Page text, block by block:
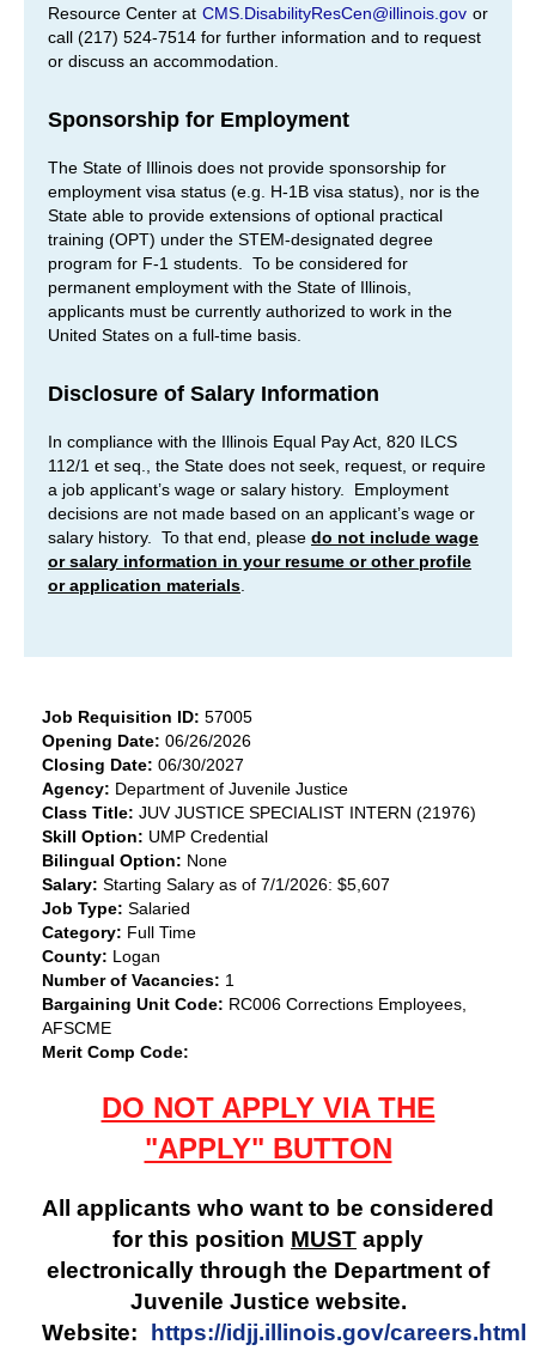
Resource Center at CMS.DisabilityResCen@illinois.gov or
call (217) 524-7514 for further information and to request
or discuss an accommodation.
Sponsorship for Employment
The State of Illinois does not provide sponsorship for
employment visa status (e.g. H-1B visa status), nor is the
State able to provide extensions of optional practical
training (OPT) under the STEM-designated degree
program for F-1 students. To be considered for
permanent employment with the State of Illinois,
applicants must be currently authorized to work in the
United States on a full-time basis.
Disclosure of Salary Information
In compliance with the Illinois Equal Pay Act, 820 ILCS
112/1 et seq., the State does not seek, request, or require
a job applicant’s wage or salary history. Employment
decisions are not made based on an applicant’s wage or
salary history. To that end, please do not include wage
or salary information in your resume or other profile
or application materials
Job Requisition ID: 57005
Opening Date: 06/26/2026
Closing Date: 06/30/2027
Agency: Department of Juvenile Justice
Class Title: JUV JUSTICE SPECIALIST INTERN (21976)
Skill Option: UMP Credential
Bilingual Option: None
Salary: Starting Salary as of 7/1/2026: $5,607
Job Type: Salaried
Category: Full Time
County: Logan
Number of Vacancies: 1
Bargaining Unit Code: RC006 Corrections Employees,
AFSCME
Merit Comp Code:
DO NOT APPLY VIA THE
"APPLY" BUTTON
All applicants who want to be considered
for this position MUST apply
electronically through the Department of
Juvenile Justice website.
Website:
https://idjj.illinois.gov/careers.html